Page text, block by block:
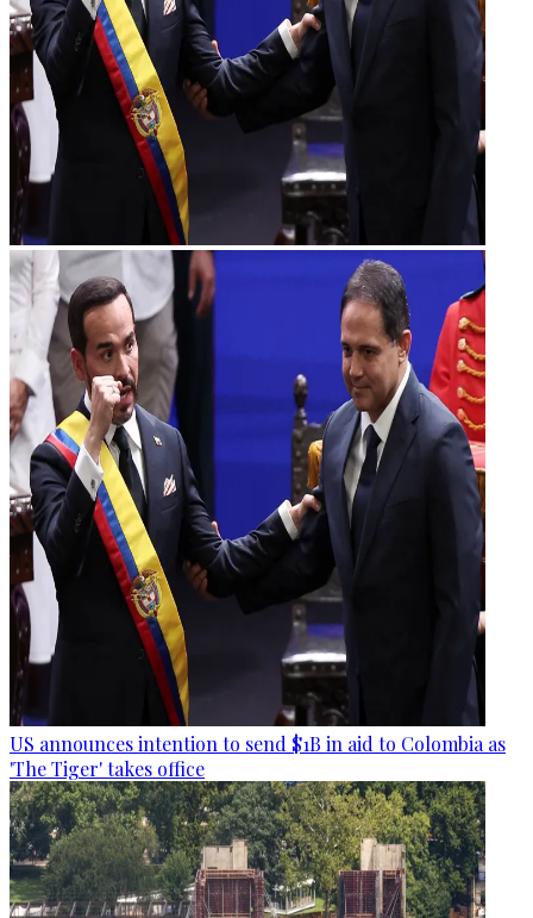
US announces intention to send $1B in aid to Colombia as
'The Tiger' takes office